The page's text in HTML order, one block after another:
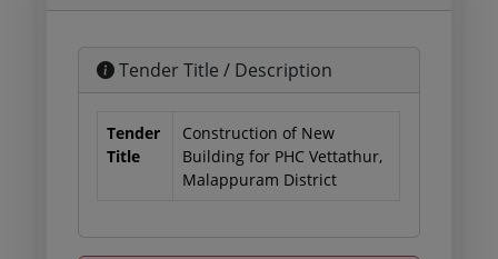
Tender Title / Description
Tender
Title
Construction of New
Building for PHC Vettathur,
Malappuram District